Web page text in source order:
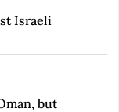
Israeli
but